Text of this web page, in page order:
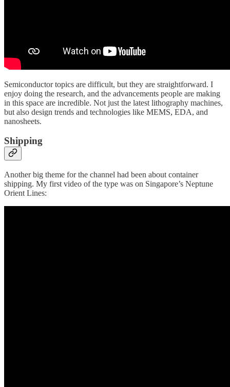
Semiconductor topics are difficult, but they are straightforward. I
enjoy doing the research, and the advancements people are making
in this space are incredible. Not just the latest lithography machines,
but also design trends and technologies like MEMS, EDA, and
nanosheets.
Shipping
Another big theme for the channel had been about container
shipping. My first video of the type was on Singapore’s Neptune
Orient Lines: